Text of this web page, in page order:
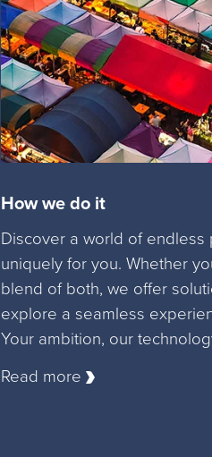
How we do it
Discover a world of
uniquely for you. Whether
blend of both, we offer
explore a seamless
Your ambition, our
Read more